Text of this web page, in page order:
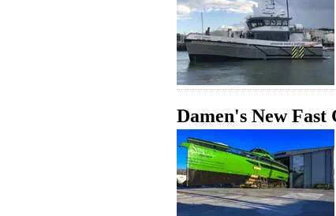
Damen's New